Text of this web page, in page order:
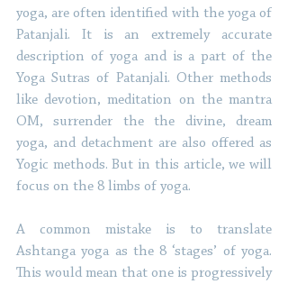
yoga, are often identified with the yoga of
Patanjali. It is an extremely accurate
description of yoga and is a part of the
Yoga Sutras of Patanjali. Other methods
like devotion, meditation on the mantra
OM, surrender the the divine, dream
yoga, and detachment are also offered as
Yogic methods. But in this article, we will
focus on the 8 limbs of yoga.
A common mistake is to translate
Ashtanga yoga as the 8 ‘stages’ of yoga.
This would mean that one is progressively